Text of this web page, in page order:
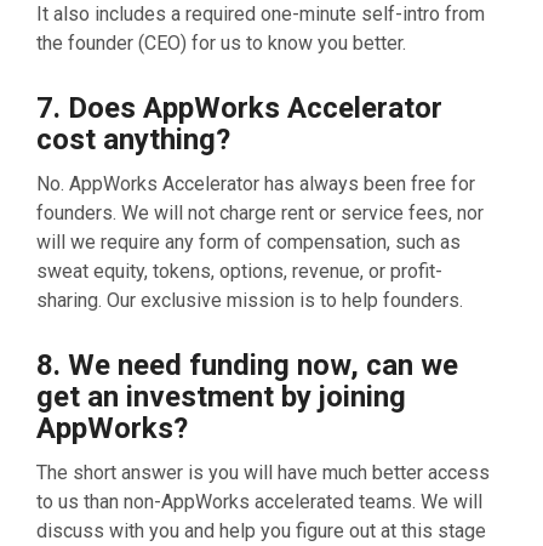
It also includes a required one-minute self-intro from
the founder (CEO) for us to know you better.
7. Does AppWorks Accelerator
cost anything?
No. AppWorks Accelerator has always been free for
founders. We will not charge rent or service fees, nor
will we require any form of compensation, such as
sweat equity, tokens, options, revenue, or profit-
sharing. Our exclusive mission is to help founders.
8. We need funding now, can we
get an investment by joining
AppWorks?
The short answer is you will have much better access
to us than non-AppWorks accelerated teams. We will
discuss with you and help you figure out at this stage